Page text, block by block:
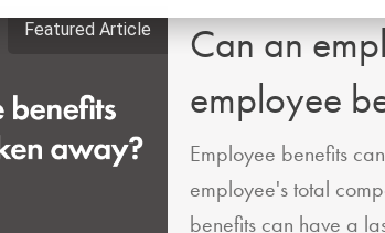
Featured Article
Can an
employee
Employee benefits
employee's total
benefits can have a